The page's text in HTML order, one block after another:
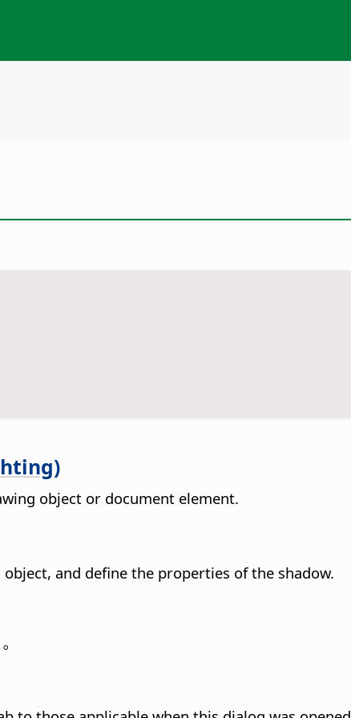
object or document element.
and define the properties of the shadow.